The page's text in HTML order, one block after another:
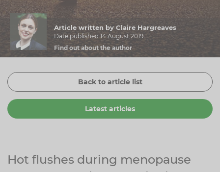
Zinc
Vitamin K
Selenium
Vitamin E
Biotin
Plant Sterols
Fibre
CBD
Herbal Medicines
Protein
Creatine
Urinary & Bladder
Women's Health
Men's Health
Menopause
Energy
Eyes
Sleep
Article written by Claire Hargreaves
Date published 14 August 2019
Find out about the author
Back to article list
Latest articles
Hot flushes during menopause